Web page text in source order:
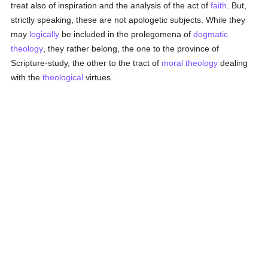
treat also of inspiration and the analysis of the act offaith . But,
strictly speaking, these are not apologetic subjects. While they
may logically be included in the prolegomena ofdogmatic
theology , they rather belong, the one to the province of
Scripture-study, the other to the tract of moral theology dealing
with thetheological virtues.